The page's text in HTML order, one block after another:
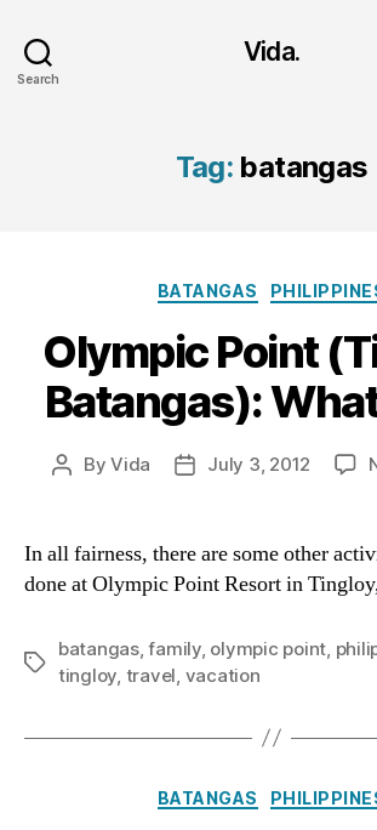
Search
Vida.
Tag: batangas
Categories
BATANGAS
Olympic Point
Batangas):
PostByVida
PostJuly 3, 2012
In all fairness, there are some other
done at Olympic Point Resort in
Tags
batangas,family, olympic point
tingloy travel vacation
Categories
BATANGAS